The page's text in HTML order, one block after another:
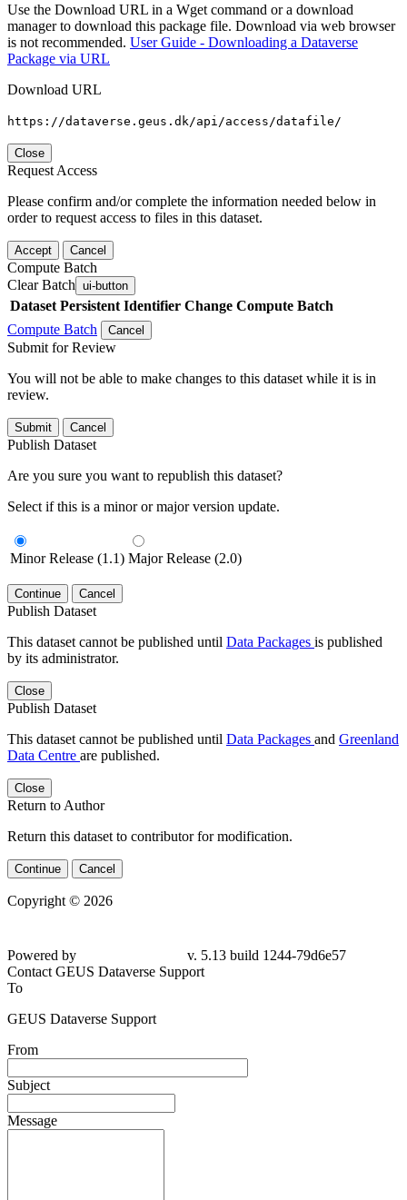
Use the Download URL in a Wget command or a download
manager to download this package file. Download via web browser
is not recommended. User Guide - Downloading a Dataverse
Package via URL
Download URL
https://dataverse.geus.dk/api/access/datafile/
Close
Request Access
Please confirm and/or complete the information needed below in
order to request access to files in this dataset.
Accept Cancel
Compute Batch
Clear Batch ui-button
Dataset Persistent Identifier Change Compute Batch
Compute Batch
Cancel
Submit for Review
You will not be able to make changes to this dataset while it is in
review.
Submit Cancel
Publish Dataset
Are you sure you want to republish this dataset?
Select if this is a minor or major version update.
Minor Release (1.1) Major Release (2.0)
Continue Cancel
Publish Dataset
This dataset cannot be published until Data Packages is published
by its administrator.
Close
Publish Dataset
This dataset cannot be published until Data Packages and Greenland
Data Centre are published.
Close
Return to Author
Return this dataset to contributor for modification.
Continue Cancel
Copyright © 2026
79d6e57
Contact GEUS Dataverse Support
To
GEUS Dataverse Support
From
Subject
Message